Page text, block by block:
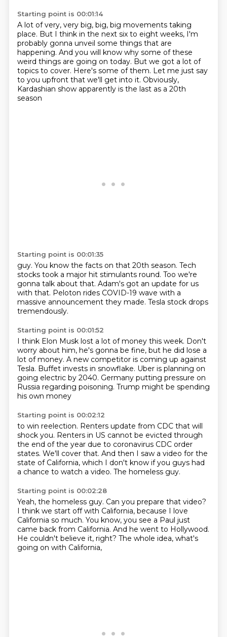
Starting point is 00:01:14
A lot of very, very big, big, big movements taking
place. But I think in the next six to eight weeks, I'm
probably gonna unveil some things that are
happening. And you will know why some of these
weird things are going on today. But we got a lot of
topics to cover. Here's some of them. Let me just say
to you upfront that we'll get into it. Obviously,
Kardashian show apparently is the last as a 20th
season
Starting point is 00:01:35
guy. You know the facts on that 20th season. Tech
stocks took a major hit stimulants round. Too we're
gonna talk about that. Adam's got an update for us
with that. Peloton rides COVID-19 wave with a
massive announcement they made. Tesla stock drops
tremendously.
Starting point is 00:01:52
I think Elon Musk lost a lot of money this week. Don't
worry about him, he's gonna be fine, but he did lose a
lot of money. A new competitor is coming up against
Tesla. Buffet invests in snowflake. Uber is planning on
going electric by 2040. Germany putting pressure on
Russia regarding poisoning. Trump might be spending
his own money
Starting point is 00:02:12
to win reelection. Renters update from CDC that will
shock you. Renters in US cannot be evicted through
the end of the year due to coronavirus CDC order
states. We'll cover that. And then I saw a video for the
state of California, which I don't know if you guys had
a chance to watch a video. The homeless guy.
Starting point is 00:02:28
Yeah, the homeless guy. Can you prepare that video?
I think we start off with California, because I love
California so much. You know, you see a Paul just
came back from California. And he went to Hollywood.
He couldn't believe it, right? The whole idea, what's
going on with California,